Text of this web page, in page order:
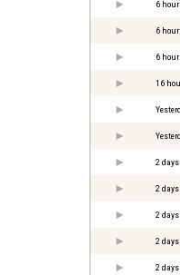
6
6
6
16
2 days
2 days
2 days
2 days
2 days